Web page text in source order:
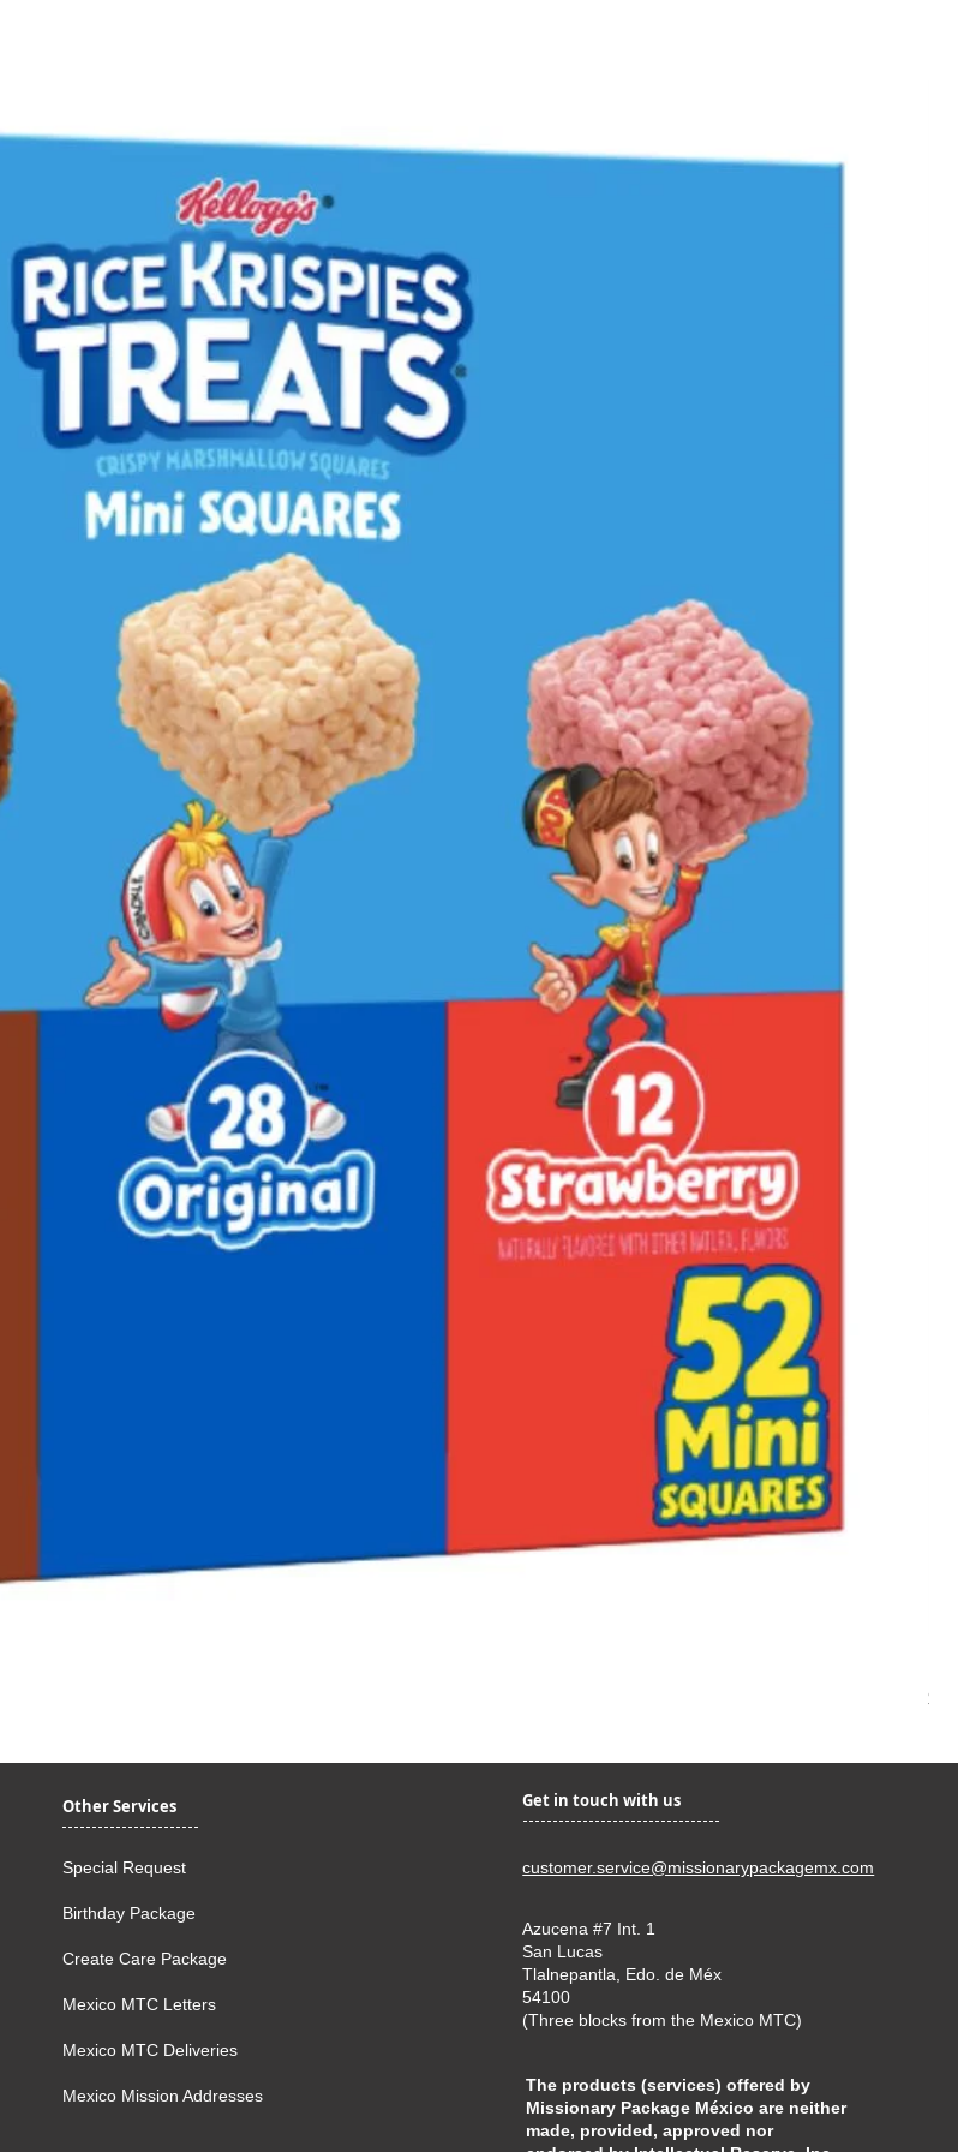
Other Services
Special Request
Birthday Package
Create Care Package
Mexico MTC Letters
Mexico MTC Deliveries
Mexico Mission Addresses
Get in touch with us
customer.service@missionarypackagemx.com
Azucena #7 Int. 1
San Lucas
Tlalnepantla, Edo. de Méx
54100
(Three blocks from the Mexico MTC)
The products (services) offered by
Missionary Package México are neither
made, provided, approved nor